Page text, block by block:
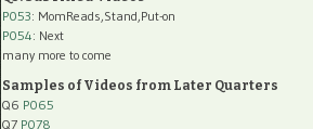
P053: MomReads,Stand,Put-on
P054: Next
many more to come
Samples of Videos from Later Quarters
Q6 P065
Q7 P078